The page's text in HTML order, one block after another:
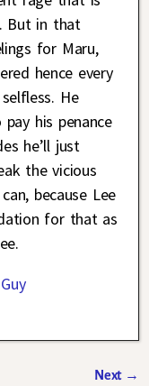
But in that
for Maru,
hence every
He
his penance
he’ll just
the vicious
because Lee
for that as
Next →